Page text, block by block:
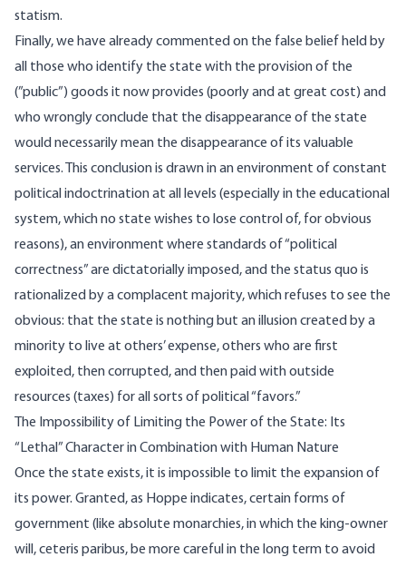
statism.
Finally, we have already commented on the false belief held by
all those who identify the state with the provision of the
(”public”) goods it now provides (poorly and at great cost) and
who wrongly conclude that the disappearance of the state
would necessarily mean the disappearance of its valuable
services. This conclusion is drawn in an environment of constant
political indoctrination at all levels (especially in the educational
system, which no state wishes to lose control of, for obvious
reasons), an environment where standards of “political
correctness” are dictatorially imposed, and the status quo is
rationalized by a complacent majority, which refuses to see the
obvious: that the state is nothing but an illusion created by a
minority to live at others’ expense, others who are first
exploited, then corrupted, and then paid with outside
resources (taxes) for all sorts of political “favors.”
The Impossibility of Limiting the Power of the State: Its
“Lethal” Character in Combination with Human Nature
Once the state exists, it is impossible to limit the expansion of
its power. Granted, as Hoppe indicates, certain forms of
government (like absolute monarchies, in which the king-owner
will, ceteris paribus, be more careful in the long term to avoid